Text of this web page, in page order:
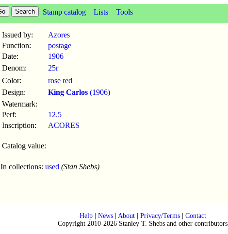
Stamp catalog Lists Tools
Issued by:
Azores
Function:
postage
Date:
1906
Denom:
25r
Color:
rose red
Design:
King Carlos (1906)
Watermark:
Perf:
12.5
Inscription:
ACORES
Catalog value:
In collections: used (Stan Shebs)
Help| News| About| Privacy/Terms| Contact
Copyright 2010-2026 Stanley T. Shebs and other contributors